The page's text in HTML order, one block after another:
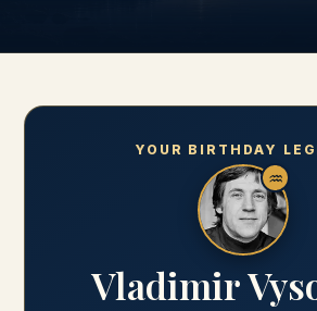
YOUR BIRTHDAY
♒
Vladimir